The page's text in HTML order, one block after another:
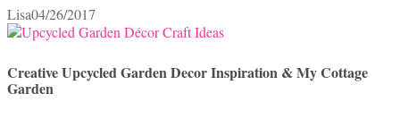
Lisa04/26/2017
Creative Upcycled Garden Decor Inspiration & My Cottage
Garden